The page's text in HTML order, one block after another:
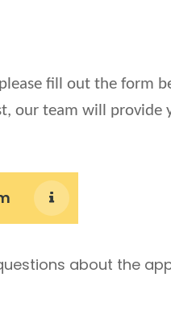
fill out the form
our team will provide
about the